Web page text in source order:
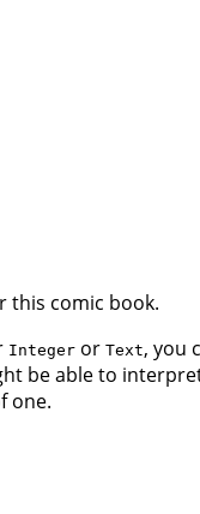
this comic book.
Integer or Text, you
be able to
one.